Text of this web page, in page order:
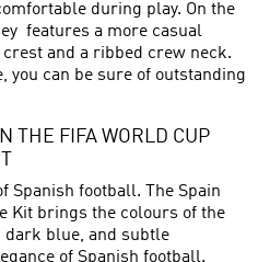
during play. On the
features a more casual
and a ribbed crew neck.
you can be sure of outstanding
THE FIFA WORLD CUP
Spanish football. The Spain
Kit brings the colours of the
dark blue, and subtle
of Spanish football.